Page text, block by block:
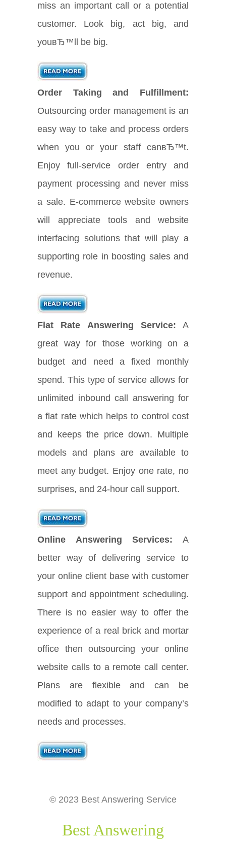
miss an important call or a potential
customer. Look big, act big, and
youвЂ™ll be big.
Order Taking and Fulfillment:
Outsourcing order management is an
easy way to take and process orders
when you or your staff canвЂ™t.
Enjoy full-service order entry and
payment processing and never miss
a sale. E-commerce website owners
will appreciate tools and website
interfacing solutions that will play a
supporting role in boosting sales and
revenue.
Flat Rate Answering Service: A
great way for those working on a
budget and need a fixed monthly
spend. This type of service allows for
unlimited inbound call answering for
a flat rate which helps to control cost
and keeps the price down. Multiple
models and plans are available to
meet any budget. Enjoy one rate, no
surprises, and 24-hour call support.
Online Answering Services: A
better way of delivering service to
your online client base with customer
support and appointment scheduling.
There is no easier way to offer the
experience of a real brick and mortar
office then outsourcing your online
website calls to a remote call center.
Plans are flexible and can be
modified to adapt to your company’s
needs and processes.
© 2023 Best Answering Service
Best Answering